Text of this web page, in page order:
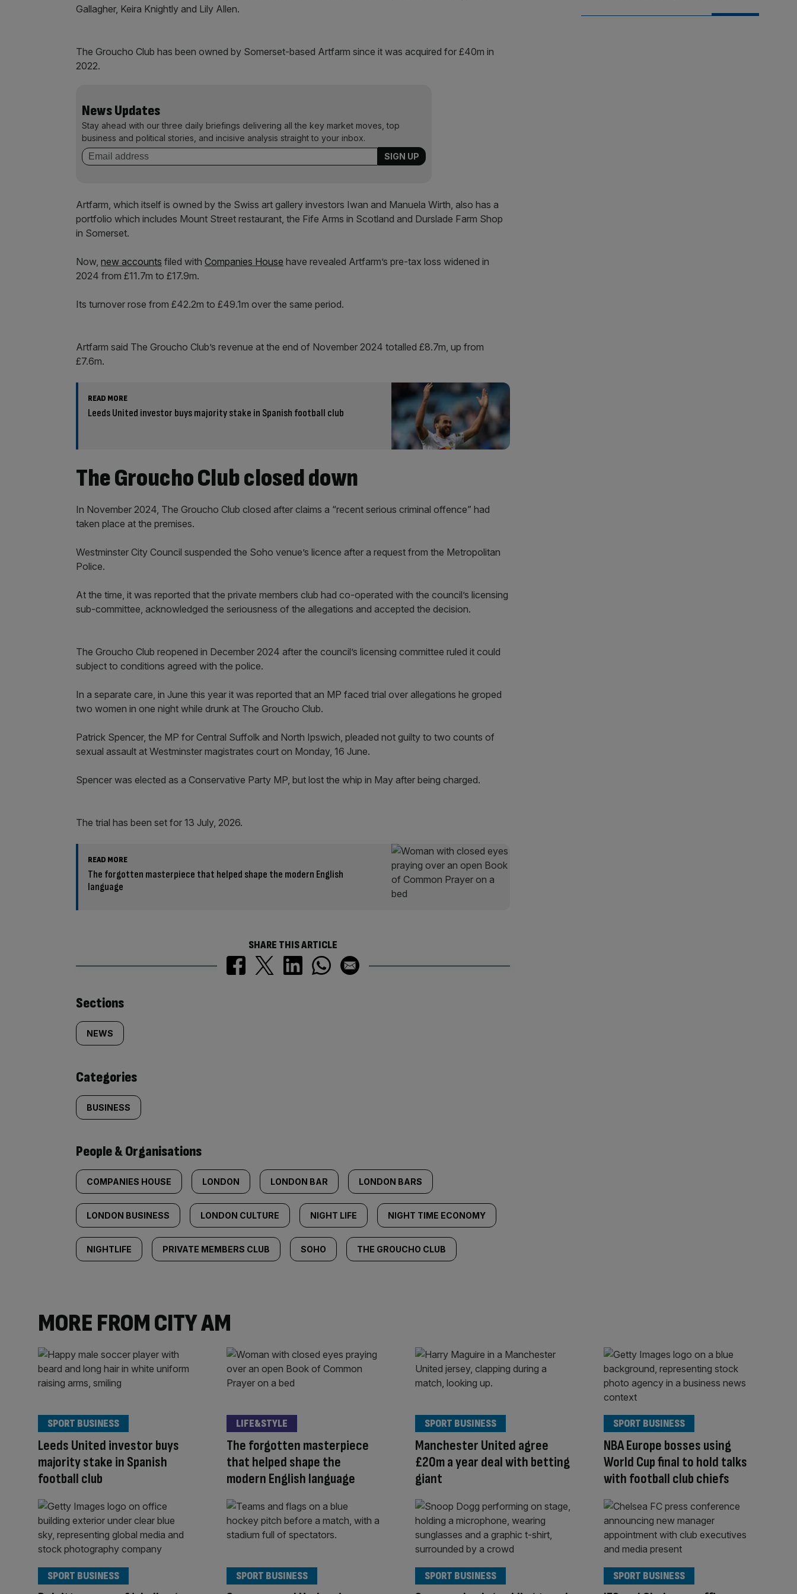
Gallagher, Keira Knightly and Lily Allen.
The Groucho Club has been owned by Somerset-based Artfarm since it was acquired for £40m in
2022.
News Updates
Stay ahead with our three daily briefings delivering all the key market moves, top
business and political stories, and incisive analysis straight to your inbox.
Artfarm, which itself is owned by the Swiss art gallery investors Iwan and Manuela Wirth, also has a
portfolio which includes Mount Street restaurant, the Fife Arms in Scotland and Durslade Farm Shop
in Somerset.
Now, new accounts filed with Companies House have revealed Artfarm’s pre-tax loss widened in
2024 from £11.7m to £17.9m.
Its turnover rose from £42.2m to £49.1m over the same period.
Artfarm said The Groucho Club’s revenue at the end of November 2024 totalled £8.7m, up from
£7.6m.
READ MORE
Leeds United investor buys majority stake in Spanish football club
The Groucho Club closed down
In November 2024, The Groucho Club closed after claims a “recent serious criminal offence” had
taken place at the premises.
Westminster City Council suspended the Soho venue’s licence after a request from the Metropolitan
Police.
At the time, it was reported that the private members club had co-operated with the council’s licensing
sub-committee, acknowledged the seriousness of the allegations and accepted the decision.
The Groucho Club reopened in December 2024 after the council’s licensing committee ruled it could
subject to conditions agreed with the police.
In a separate care, in June this year it was reported that an MP faced trial over allegations he groped
two women in one night while drunk at The Groucho Club.
Patrick Spencer, the MP for Central Suffolk and North Ipswich, pleaded not guilty to two counts of
sexual assault at Westminster magistrates court on Monday, 16 June.
Spencer was elected as a Conservative Party MP, but lost the whip in May after being charged.
The trial has been set for 13 July, 2026.
READ MORE
The forgotten masterpiece that helped shape the modern English
language
SHARE THIS ARTICLE
Similarly
tagged
content:
Sections
NEWS
Categories
BUSINESS
People & Organisations
COMPANIES HOUSE LONDON LONDON BAR LONDON BARS
LONDON BUSINESS LONDON CULTURE NIGHT LIFE NIGHT TIME ECONOMY
NIGHTLIFE PRIVATE MEMBERS CLUB SOHO THE GROUCHO CLUB
MORE FROM CITY AM
Leeds United investor buys
majority stake in Spanish
football club
SPORT BUSINESS
The forgotten masterpiece
that helped shape the
modern English language
LIFE&STYLE
Manchester United agree
£20m a year deal with betting
giant
SPORT BUSINESS
NBA Europe bosses using
World Cup final to hold talks
with football club chiefs
SPORT BUSINESS
SPORT BUSINESS SPORT BUSINESS SPORT BUSINESS SPORT BUSINESS